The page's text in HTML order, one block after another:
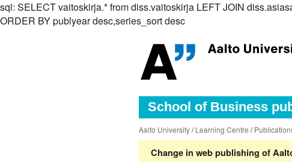
sql: SELECT vaitoskirja.* from diss.vaitoskirja LEFT JOIN
ORDER BY publyear desc,series_sort desc
School of Business
Aalto University/Learning Centre /
Change in web publishing of